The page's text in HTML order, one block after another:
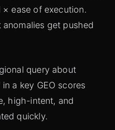
ease of execution.
get pushed
query about
a key GEO scores
high-intent, and
quickly.